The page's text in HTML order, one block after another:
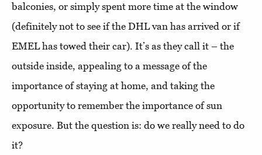
balconies, or simply spent more time at the window
(definitely not to see if the DHL van has arrived or if
EMEL has towed their car). It’s as they call it – the
outside inside, appealing to a message of the
importance of staying at home, and taking the
opportunity to remember the importance of sun
exposure. But the question is: do we really need to do
it?